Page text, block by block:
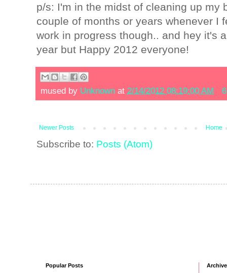
p/s: I'm in the midst of cleaning up my
couple of months or years whenever I
work in progress though.. and hey it's
year but Happy 2012 everyone!
mused by Unknown at 2/14/2012 08:19:00 AM
Newer Posts Home
Subscribe to: Posts (Atom)
Popular Posts Archive